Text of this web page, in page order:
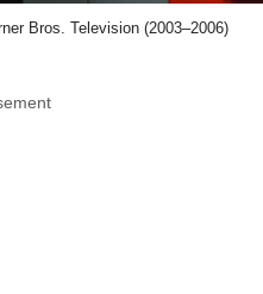
Bros. Television (2003–2006)